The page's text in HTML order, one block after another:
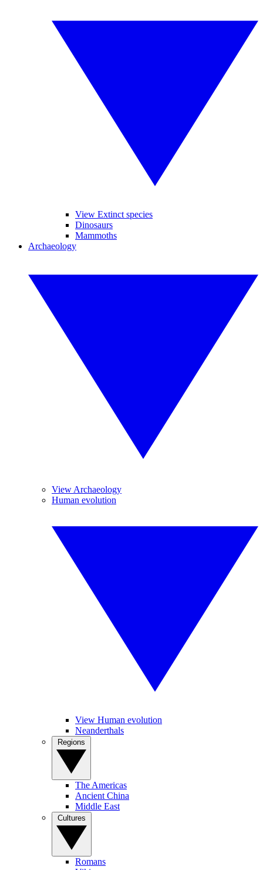
View Extinct species
Dinosaurs
Mammoths
Archaeology
View Archaeology
Human evolution
View Human evolution
Neanderthals
The Americas
Ancient China
Middle East
Romans